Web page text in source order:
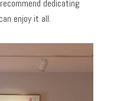
dedicating
enjoy it all.